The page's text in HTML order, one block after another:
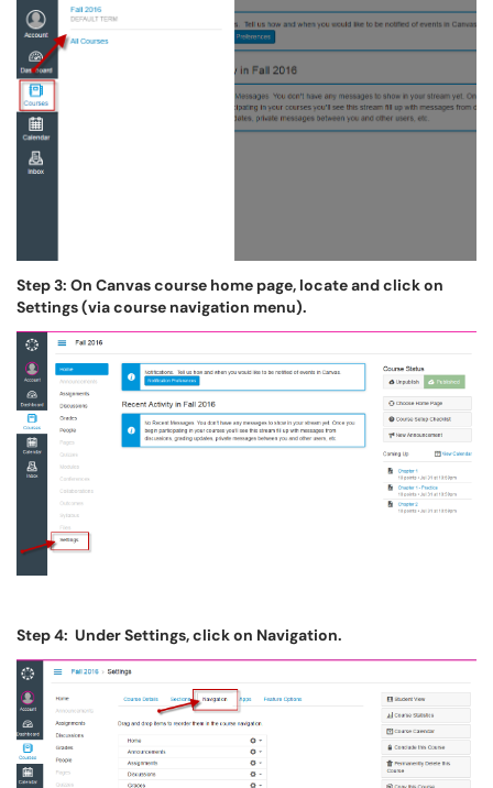
Step 3: On Canvas course home page, locate and click on
Settings (via course navigation menu).
Step 4: Under Settings, click on Navigation.